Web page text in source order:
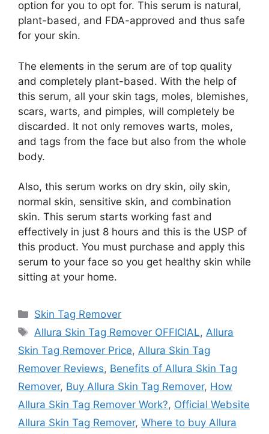
option for you to opt for. This serum is natural,
plant-based, and FDA-approved and thus safe
for your skin.
The elements in the serum are of top quality
and completely plant-based. With the help of
this serum, all your skin tags, moles, blemishes,
scars, warts, and pimples, will completely be
discarded. It not only removes warts, moles,
and tags from the face but also from the whole
body.
Also, this serum works on dry skin, oily skin,
normal skin, sensitive skin, and combination
skin. This serum starts working fast and
effectively in just 8 hours and this is the USP of
this product. You must purchase and apply this
serum to your face so you get healthy skin while
sitting at your home.
Categories
Skin Tag Remover
Tags
Allura Skin Tag Remover OFFICIAL,Allura
Skin Tag Remover Price, Allura Skin Tag
Remover Reviews, Benefits of Allura Skin Tag
Remover, Buy Allura Skin Tag Remover, How
Allura Skin Tag Remover Work?, Official Website
Allura Skin Tag Remover, Where to buy Allura